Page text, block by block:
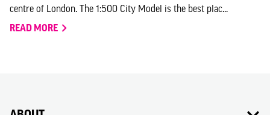
centre of London. The 1:500 City Model is the best plac...
READ MORE